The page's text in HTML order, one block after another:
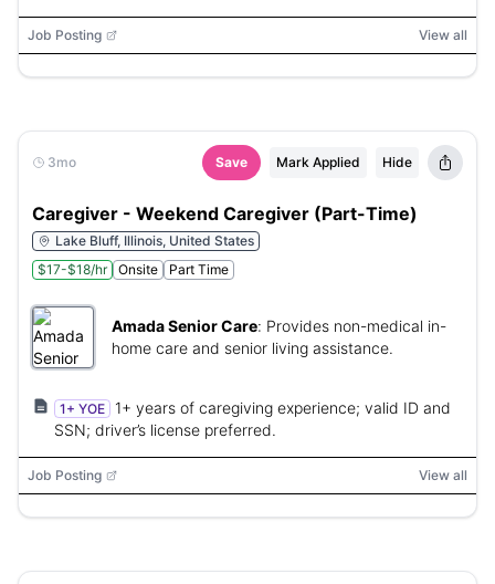
Job Posting View all
3mo Save Mark Applied Hide
Caregiver - Weekend Caregiver (Part-Time)
Lake Bluff, Illinois, United States
$17-$18/hr
Onsite Part Time
Amada Senior Care: Provides non-medical in-
home care and senior living assistance.
1+ YOE
1+ years of caregiving experience; valid ID and
SSN; driver’s license preferred.
Job Posting View all